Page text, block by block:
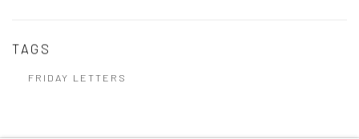
TAGS
FRIDAY LETTERS